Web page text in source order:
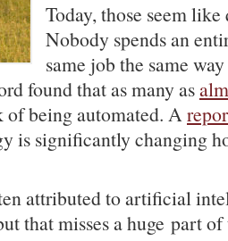
Today, those seem
Nobody spends an
same job the same
found that as many as
of being automated. A
is significantly changing
attributed to artificial
that misses a huge part